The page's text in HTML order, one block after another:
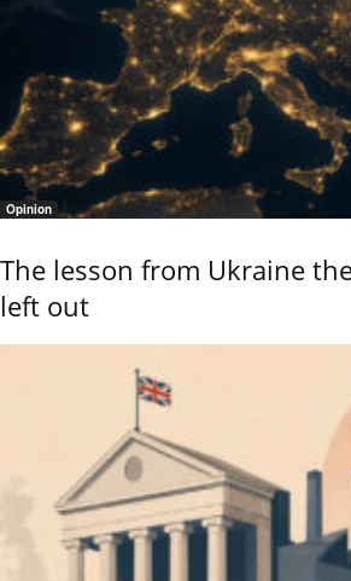
Opinion
The lesson from Ukraine
left out